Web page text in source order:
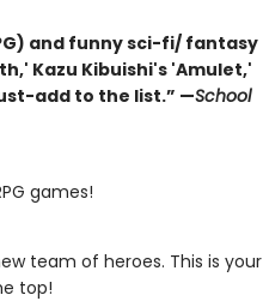
and funny sci-fi/ fantasy
Kazu Kibuishi's 'Amulet,'
add to the list.” —School
games!
new team of heroes. This is your
top!